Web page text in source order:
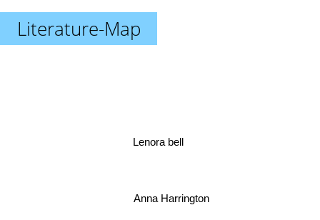
Literature-Map
Anna Harrington
Lenora bell